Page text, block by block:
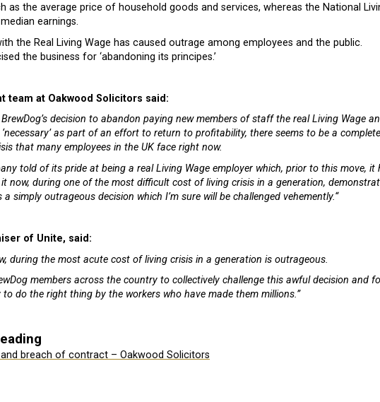
as the average price of household goods and services, whereas the National
earnings.
the Real Living Wage has caused outrage among employees and the public.
the business for ‘abandoning its principes.’
team at Oakwood Solicitors said:
decision to abandon paying new members of staff the real Living Wage
as part of an effort to return to profitability, there seems to be a complete
that many employees in the UK face right now.
told of its pride at being a real Living Wage employer which, prior to this move, it
now, during one of the most difficult cost of living crisis in a generation,
simply outrageous decision which I’m sure will be challenged vehemently.“
of Unite, said:
during the most acute cost of living crisis in a generation is outrageous.
members across the country to collectively challenge this awful decision and
do the right thing by the workers who have made them millions.”
breach of contract – Oakwood Solicitors